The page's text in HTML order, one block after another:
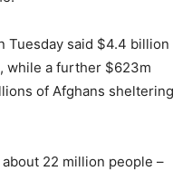
Tuesday said $4.4 billion
while a further $623m
of Afghans sheltering
22 million people –